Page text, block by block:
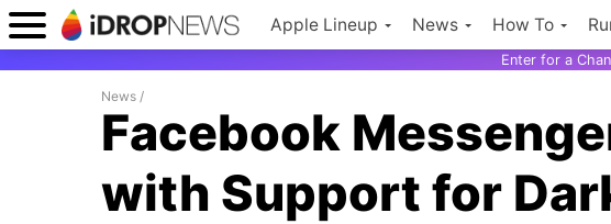
Apple Lineup News How To
Enter for a
News /
Facebook
with Support for